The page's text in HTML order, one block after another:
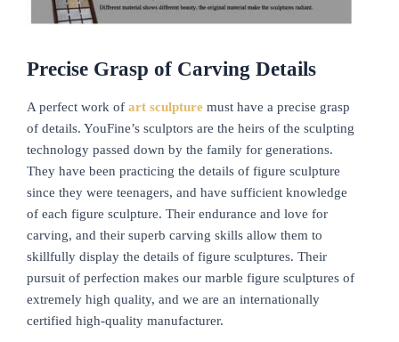
Precise Grasp of Carving Details
A perfect work of art sculpture must have a precise grasp
of details. YouFine’s sculptors are the heirs of the sculpting
technology passed down by the family for generations.
They have been practicing the details of figure sculpture
since they were teenagers, and have sufficient knowledge
of each figure sculpture. Their endurance and love for
carving, and their superb carving skills allow them to
skillfully display the details of figure sculptures. Their
pursuit of perfection makes our marble figure sculptures of
extremely high quality, and we are an internationally
certified high-quality manufacturer.